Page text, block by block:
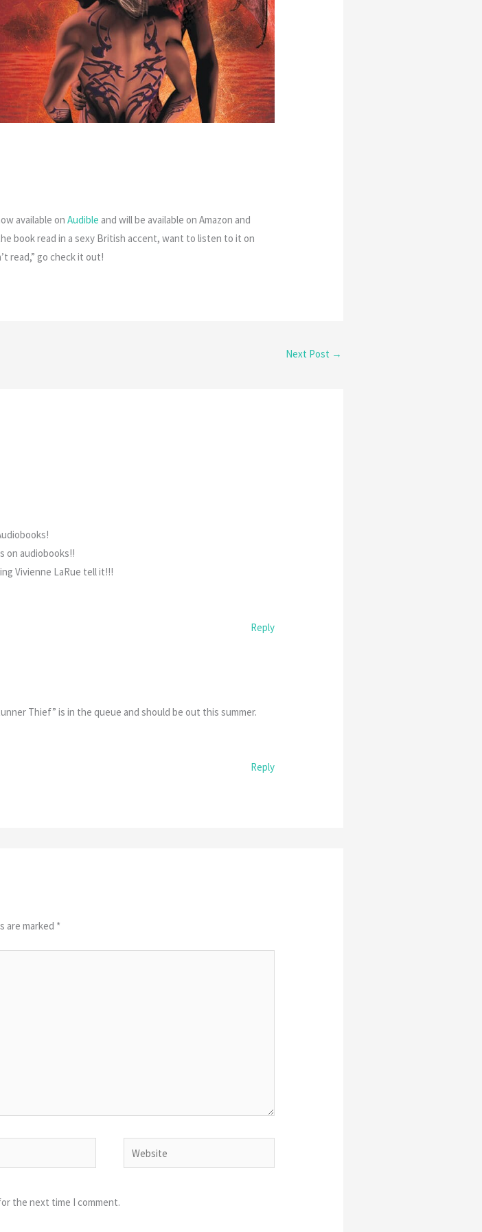
available onAudible and will be available on Amazon and
book read in a sexy British accent, want to listen to it on
read,” go check it out!
Next Post →
on audiobooks!!
Vivienne LaRue tell it!!!
Reply
Thief” is in the queue and should be out this summer.
Reply
are marked *
Website
the next time I comment.